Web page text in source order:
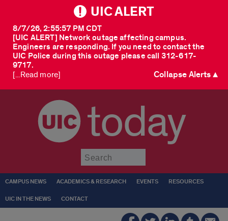
UIC ALERT
[UIC ALERT] Network outage affecting campus.
Engineers are responding. If you need to contact the
UIC Police during this outage please call 312-617-
9717.
8/7/26, 2:55:57 PM CDT
[...Read more] Collapse Alerts ▲
today
CAMPUS NEWS ACADEMICS & RESEARCH EVENTS RESOURCES
UIC IN THE NEWS CONTACT